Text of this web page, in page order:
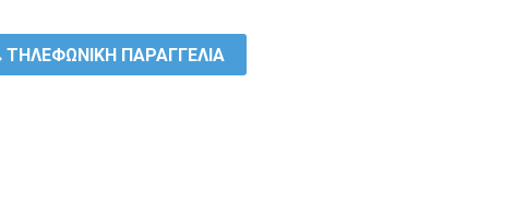
ΤΗΛΕΦΩΝΙΚΗ ΠΑΡΑΓΓΕΛΙΑ